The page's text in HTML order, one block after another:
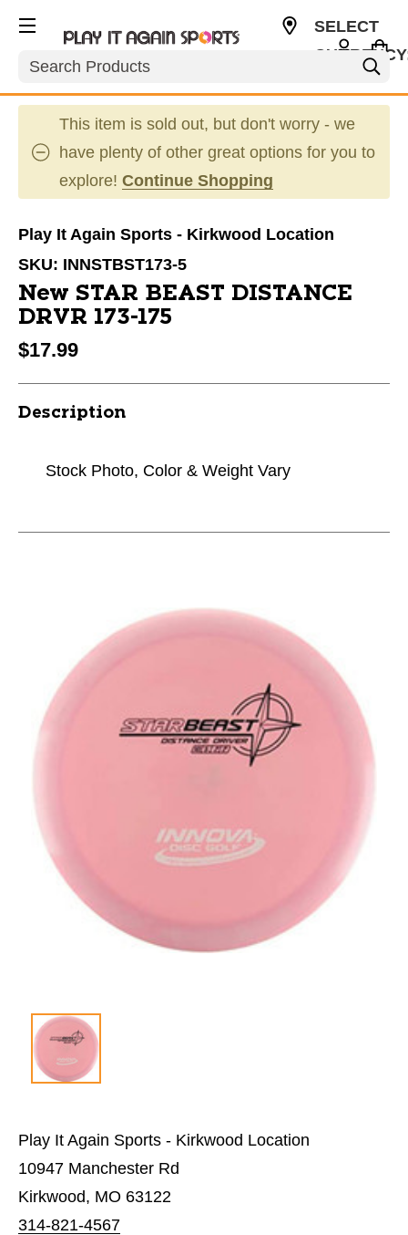
Search
SELECT
This item is sold out, but don't worry - we
have plenty of other great options for you to
explore! Continue Shopping
Play It Again Sports - Kirkwood Location
SKU: INNSTBST173-5
New STAR BEAST DISTANCE
DRVR 173-175
$17.99
Description
Stock Photo, Color & Weight Vary
Play It Again Sports - Kirkwood Location
10947 Manchester Rd
Kirkwood, MO 63122
314-821-4567